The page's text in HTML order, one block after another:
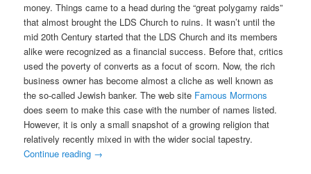
money. Things came to a head during the “great polygamy raids”
that almost brought the LDS Church to ruins. It wasn’t until the
mid 20th Century started that the LDS Church and its members
alike were recognized as a financial success. Before that, critics
used the poverty of converts as a focut of scorn. Now, the rich
business owner has become almost a cliche as well known as
the so-called Jewish banker. The web site Famous Mormons
does seem to make this case with the number of names listed.
However, it is only a small snapshot of a growing religion that
relatively recently mixed in with the wider social tapestry.
Continue reading →